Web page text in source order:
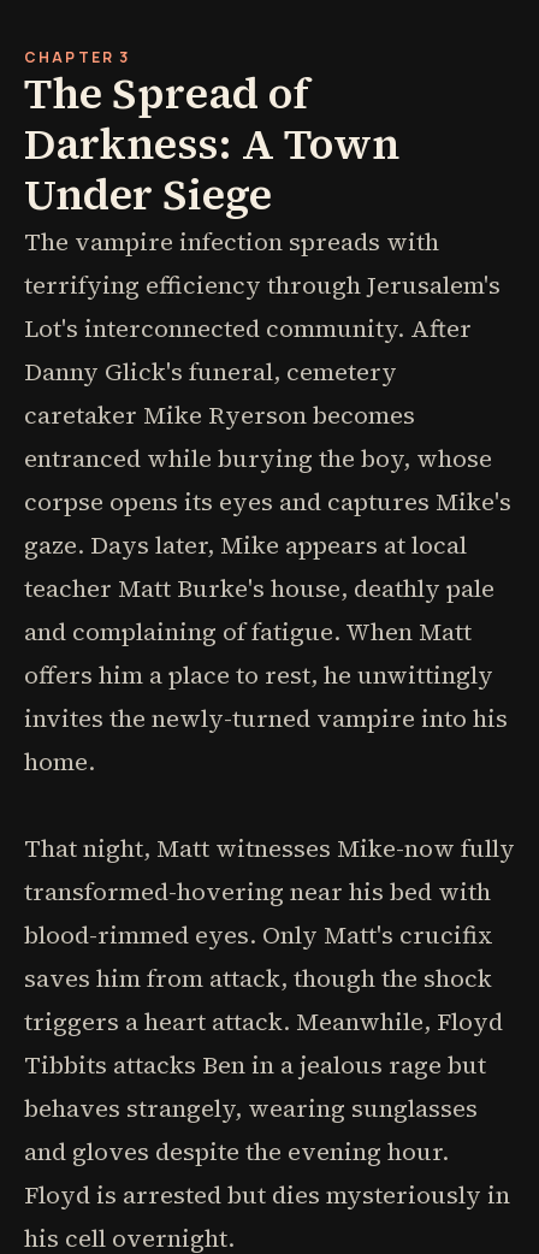
CHAPTER 3
The Spread of
Darkness: A Town
Under Siege
The vampire infection spreads with
terrifying efficiency through Jerusalem's
Lot's interconnected community. After
Danny Glick's funeral, cemetery
caretaker Mike Ryerson becomes
entranced while burying the boy, whose
corpse opens its eyes and captures Mike's
gaze. Days later, Mike appears at local
teacher Matt Burke's house, deathly pale
and complaining of fatigue. When Matt
offers him a place to rest, he unwittingly
invites the newly-turned vampire into his
home.
That night, Matt witnesses Mike-now fully
transformed-hovering near his bed with
blood-rimmed eyes. Only Matt's crucifix
saves him from attack, though the shock
triggers a heart attack. Meanwhile, Floyd
Tibbits attacks Ben in a jealous rage but
behaves strangely, wearing sunglasses
and gloves despite the evening hour.
Floyd is arrested but dies mysteriously in
his cell overnight.